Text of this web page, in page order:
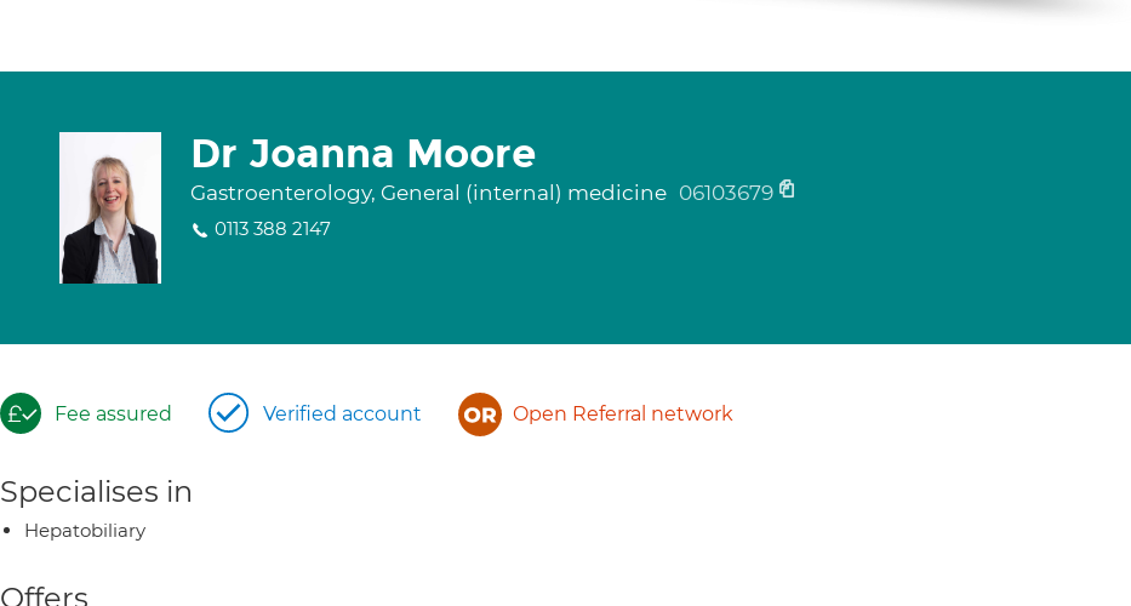
Dr Joanna Moore
Gastroenterology, General (internal) medicine 06103679
0113 388 2147
Fee assured Verified account Open Referral network
Specialises in
Hepatobiliary
Offers